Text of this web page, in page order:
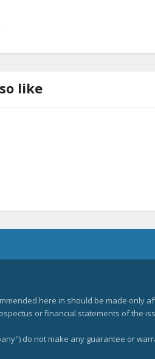
like
here in should be made only
or financial statements of the
do not make any guarantee or